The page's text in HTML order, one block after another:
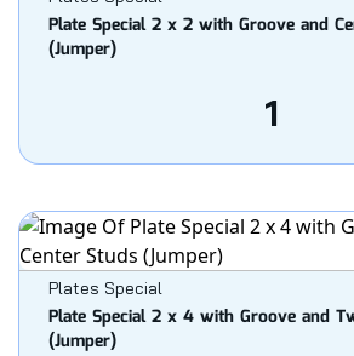
Plate Special 2 x 2 with Groove and
(Jumper)
1
Plates Special
Plate Special 2 x 4 with Groove and
(Jumper)